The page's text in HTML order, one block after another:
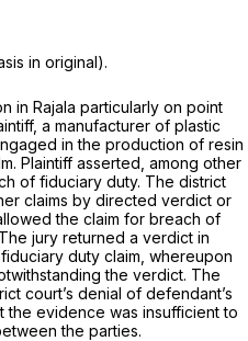
in original).
in Rajala particularly on point
a manufacturer of plastic
in the production of resin
Plaintiff asserted, among other
of fiduciary duty. The district
claims by directed verdict or
the claim for breach of
jury returned a verdict in
duty claim, whereupon
the verdict. The
court’s denial of defendant’s
the evidence was insufficient to
the parties.